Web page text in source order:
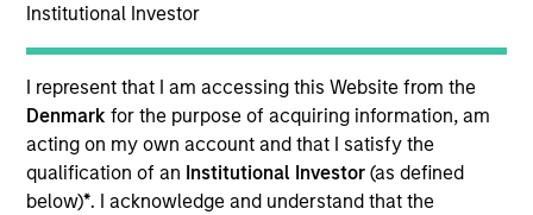
Institutional Investor
I represent that I am accessing this Website from the
Denmarkfor the purpose of acquiring information, am
acting on my own account and that I satisfy the
qualification of an Institutional Investor(as defined
below)*. I acknowledge and understand that the
United States
Invested on
Aug 2000